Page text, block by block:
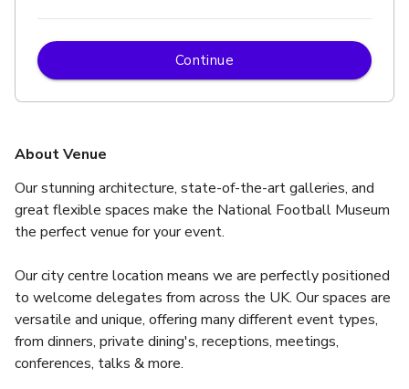
About Venue
Our stunning architecture, state-of-the-art galleries, and
great flexible spaces make the National Football Museum
the perfect venue for your event.
Our city centre location means we are perfectly positioned
to welcome delegates from across the UK. Our spaces are
versatile and unique, offering many different event types,
from dinners, private dining's, receptions, meetings,
conferences, talks & more.
Continue